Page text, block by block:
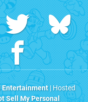
Entertainment| Hosted
Sell My Personal